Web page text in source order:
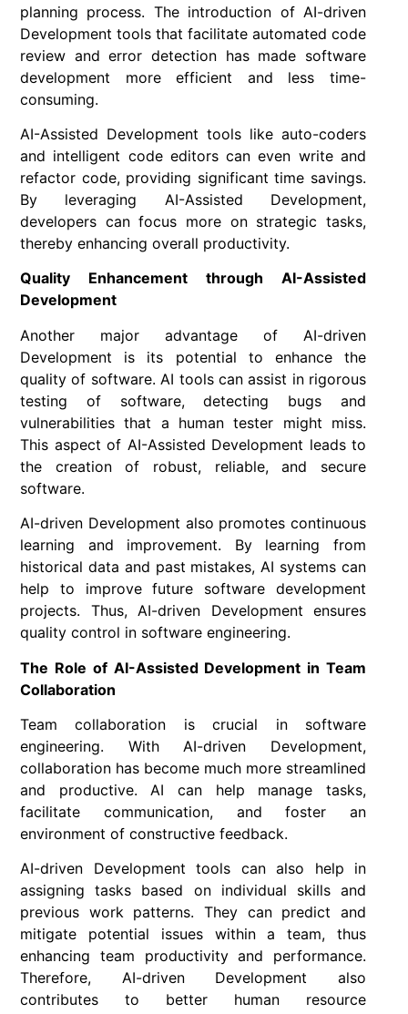
planning process. The introduction of AI-driven
Development tools that facilitate automated code
review and error detection has made software
development more efficient and less time-
consuming.
AI-Assisted Development tools like auto-coders
and intelligent code editors can even write and
refactor code, providing significant time savings.
By leveraging AI-Assisted Development,
developers can focus more on strategic tasks,
thereby enhancing overall productivity.
Quality Enhancement through AI-Assisted
Development
Another major advantage of AI-driven
Development is its potential to enhance the
quality of software. AI tools can assist in rigorous
testing of software, detecting bugs and
vulnerabilities that a human tester might miss.
This aspect of AI-Assisted Development leads to
the creation of robust, reliable, and secure
software.
AI-driven Development also promotes continuous
learning and improvement. By learning from
historical data and past mistakes, AI systems can
help to improve future software development
projects. Thus, AI-driven Development ensures
quality control in software engineering.
The Role of AI-Assisted Development in Team
Collaboration
Team collaboration is crucial in software
engineering. With AI-driven Development,
collaboration has become much more streamlined
and productive. AI can help manage tasks,
facilitate communication, and foster an
environment of constructive feedback.
AI-driven Development tools can also help in
assigning tasks based on individual skills and
previous work patterns. They can predict and
mitigate potential issues within a team, thus
enhancing team productivity and performance.
Therefore, AI-driven Development also
contributes to better human resource